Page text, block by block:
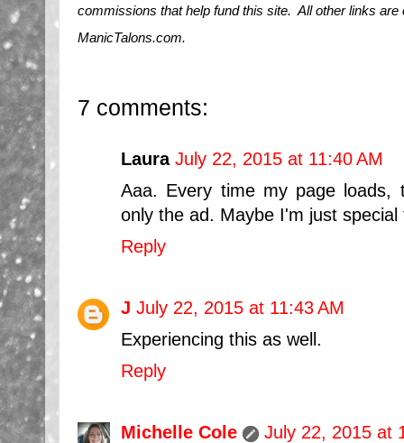
commissions that help fund this site. All other links are
ManicTalons.com.
7 comments:
Laura July 22, 2015 at 11:40 AM
Aaa. Every time my page loads,
only the ad. Maybe I'm just
Reply
J July 22, 2015 at 11:43 AM
Experiencing this as well.
Reply
Michelle Cole
July 22, 2015 at